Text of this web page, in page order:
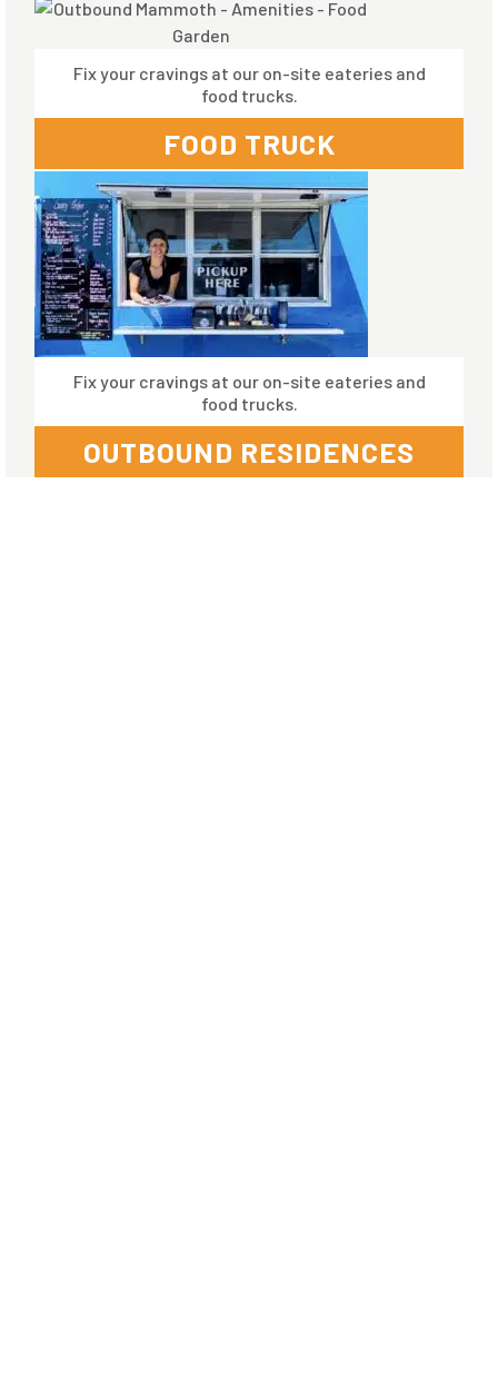
Fix your cravings at our on-site eateries and
food trucks.
FOOD TRUCK
Fix your cravings at our on-site eateries and
food trucks.
OUTBOUND RESIDENCES